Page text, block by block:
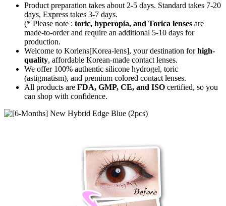
Product preparation takes about 2-5 days. Standard takes 7-20
days, Express takes 3-7 days.
(* Please note : toric, hyperopia, and Torica lenses are
made-to-orderand require an additional 5-10 days for
production.
Welcome to Korlens[Korea-lens], your destination forhigh-
quality, affordable Korean-made contact lenses.
We offer 100% authentic silicone hydrogel, toric
(astigmatism), and premium colored contact lenses.
All products are FDA, GMP, CE, and ISO certified, so you
can shop with confidence.